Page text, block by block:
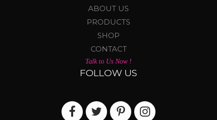
ABOUT US
PRODUCTS
SHOP
CONTACT
Talk to Us Now !
FOLLOW US